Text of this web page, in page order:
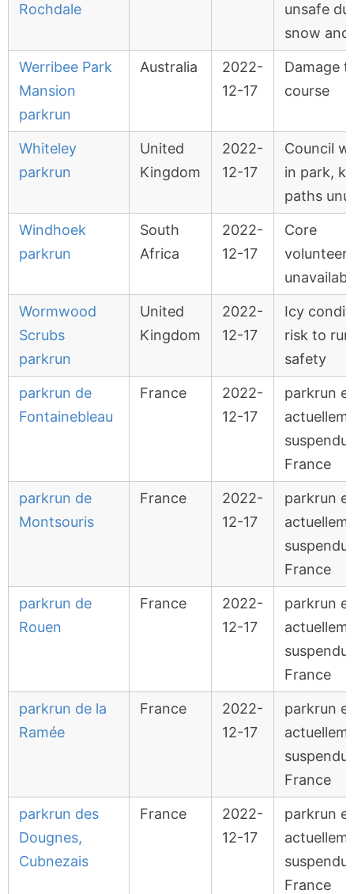
Rochdale
unsafe
snow and
Werribee Park
Mansion
parkrun
Australia
2022-
12-17
Damage
course
Whiteley
parkrun
United
Kingdom
2022-
12-17
Council
in park,
paths
Windhoek
parkrun
South
Africa
2022-
12-17
Core
volunteers
Wormwood
Scrubs
parkrun
United
Kingdom
2022-
12-17
Icy
risk to
safety
parkrun de
Fontainebleau
France
2022-
12-17
parkrun
suspendu
France
parkrun de
Montsouris
France
2022-
12-17
parkrun
suspendu
France
parkrun de
Rouen
France
2022-
12-17
parkrun
suspendu
France
parkrun de la
Ramée
France
2022-
12-17
parkrun
suspendu
France
parkrun des
Dougnes,
Cubnezais
France
2022-
12-17
parkrun
suspendu
France